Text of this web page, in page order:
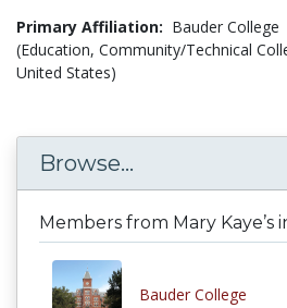
Primary Affiliation: Bauder College
(Education, Community/Technical
United States)
Browse...
Members from Mary Kaye’s
Bauder College